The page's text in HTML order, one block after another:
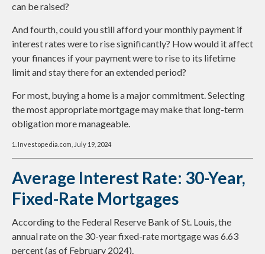
can be raised?
And fourth, could you still afford your monthly payment if
interest rates were to rise significantly? How would it affect
your finances if your payment were to rise to its lifetime
limit and stay there for an extended period?
For most, buying a home is a major commitment. Selecting
the most appropriate mortgage may make that long-term
obligation more manageable.
1. Investopedia.com, July 19, 2024
Average Interest Rate: 30-Year,
Fixed-Rate Mortgages
According to the Federal Reserve Bank of St. Louis, the
annual rate on the 30-year fixed-rate mortgage was 6.63
percent (as of February 2024).